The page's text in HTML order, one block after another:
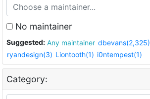
No maintainer
Suggested: Any maintainer dbevans(2,325)
ryandesign(3) Liontooth(1) i0ntempest(1)
Category: